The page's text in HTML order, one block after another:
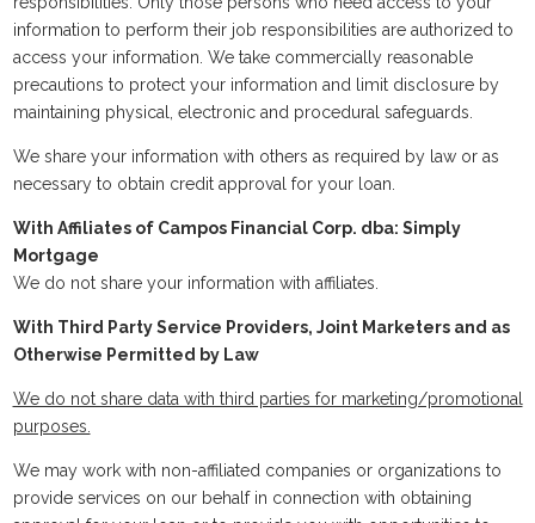
information to perform their job responsibilities are authorized to
access your information. We take commercially reasonable
precautions to protect your information and limit disclosure by
maintaining physical, electronic and procedural safeguards.
We share your information with others as required by law or as
necessary to obtain credit approval for your loan.
With Affiliates of Campos Financial Corp. dba: Simply
Mortgage
We do not share your information with affiliates.
With Third Party Service Providers, Joint Marketers and as
Otherwise Permitted by Law
We do not share data with third parties for marketing/promotional
purposes.
We may work with non-affiliated companies or organizations to
provide services on our behalf in connection with obtaining